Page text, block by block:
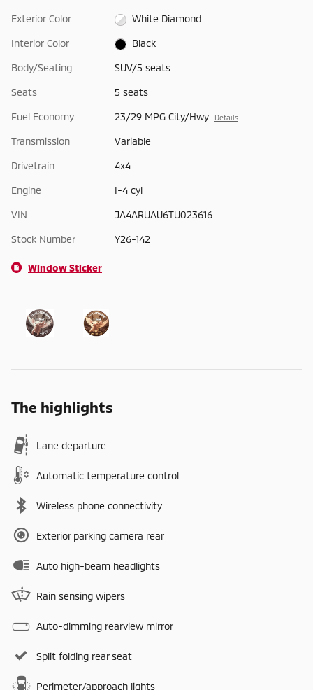
Exterior Color White Diamond
Interior Color Black
Body/Seating SUV/5 seats
Seats 5 seats
Fuel Economy 23/29 MPG City/Hwy Details
Transmission Variable
Drivetrain 4x4
Engine I-4 cyl
VIN JA4ARUAU6TU023616
Stock Number Y26-142
Window Sticker
The highlights
Lane departure
Automatic temperature control
Wireless phone connectivity
Exterior parking camera rear
Auto high-beam headlights
Rain sensing wipers
Auto-dimming rearview mirror
Split folding rear seat
Perimeter/approach lights